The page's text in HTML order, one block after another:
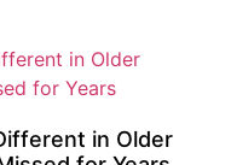
in Older